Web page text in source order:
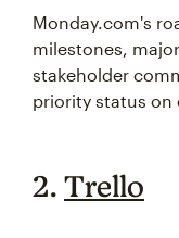
Monday.com's
milestones,
stakeholder
priority status on
2. Trello